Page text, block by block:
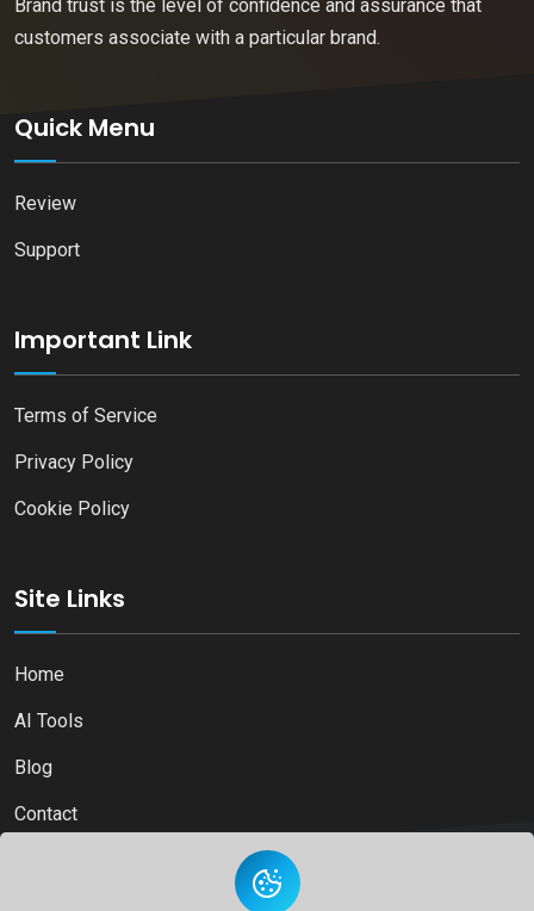
Brand trust is the level of confidence and assurance that
customers associate with a particular brand.
Quick Menu
Review
Support
Important Link
Terms of Service
Privacy Policy
Cookie Policy
Site Links
Home
AI Tools
Blog
Contact